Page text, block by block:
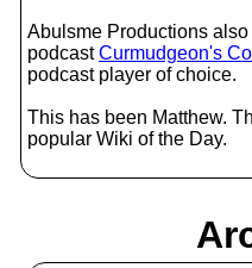
Abulsme Productions
podcastCurmudgeon's
podcast player of choice.
This has been Matthew.
popular Wiki of the Day.